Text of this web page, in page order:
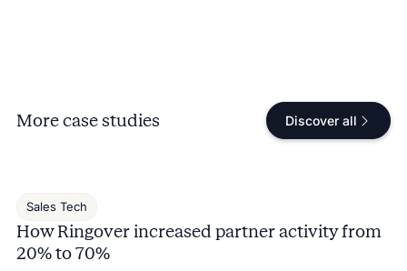
More case studies Discover all
Sales Tech
How Ringover increased partner activity from
20% to 70%